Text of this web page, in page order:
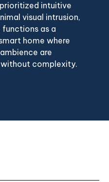
intuitive
visual intrusion,
functions as a
home where
are
complexity.